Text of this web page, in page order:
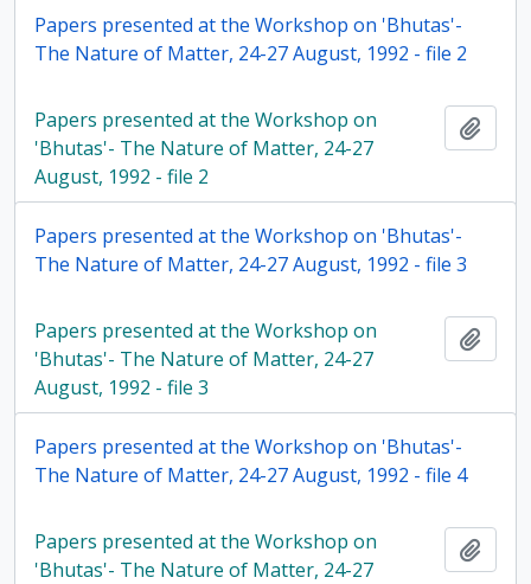
Papers presented at the Workshop on 'Bhutas'-
The Nature of Matter, 24-27 August, 1992 - file 2
Papers presented at the Workshop on
'Bhutas'- The Nature of Matter, 24-27
August, 1992 - file 2
Papers presented at the Workshop on 'Bhutas'-
The Nature of Matter, 24-27 August, 1992 - file 3
Papers presented at the Workshop on
'Bhutas'- The Nature of Matter, 24-27
August, 1992 - file 3
Papers presented at the Workshop on 'Bhutas'-
The Nature of Matter, 24-27 August, 1992 - file 4
Papers presented at the Workshop on
'Bhutas'- The Nature of Matter, 24-27